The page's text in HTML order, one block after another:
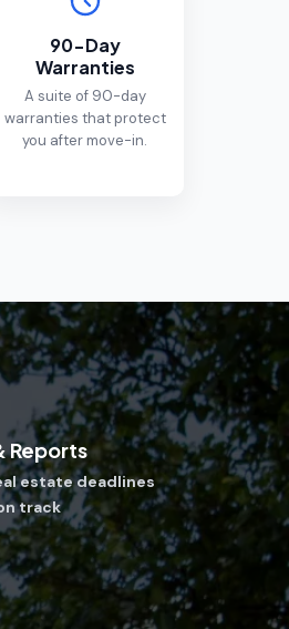
90-Day
Warranties
A suite of 90-day
warranties that protect
you after move-in.
Reports
estate deadlines
track